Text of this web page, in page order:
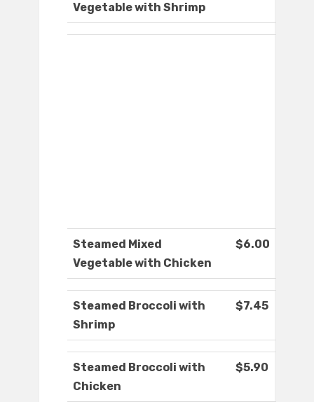
Vegetable with Shrimp
Steamed Mixed
Vegetable with Chicken
$6.00
Steamed Broccoli with
Shrimp
$7.45
Steamed Broccoli with
Chicken
$5.90